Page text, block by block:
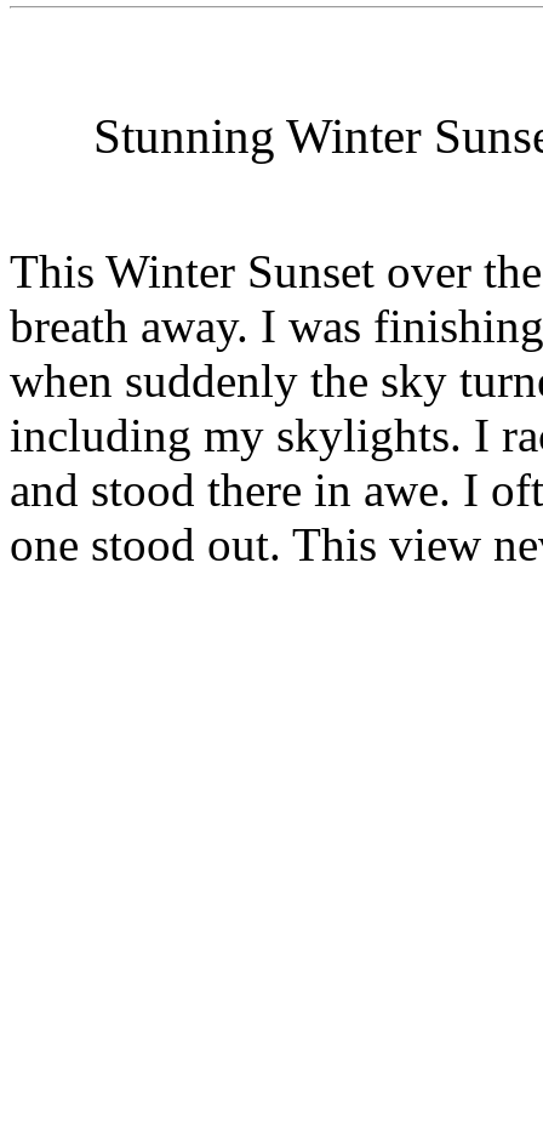
Stunning Winter
This Winter Sunset over
breath away. I was
when suddenly the sky
including my skylights. I
and stood there in awe. I
one stood out. This view